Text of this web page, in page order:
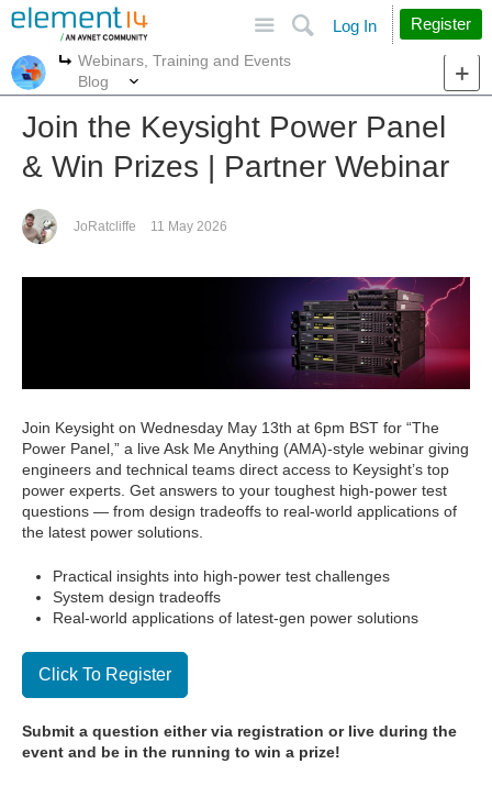
Search
Log In Register
More
Webinars, Training and Events
Blog
Join the Keysight Power Panel
& Win Prizes | Partner Webinar
JoRatcliffe 11 May 2026
Join Keysight on Wednesday May 13th at 6pm BST for “The
Power Panel,” a live Ask Me Anything (AMA)-style webinar giving
engineers and technical teams direct access to Keysight’s top
power experts. Get answers to your toughest high-power test
questions — from design tradeoffs to real-world applications of
the latest power solutions.
Practical insights into high-power test challenges
System design tradeoffs
Real-world applications of latest-gen power solutions
Click To Register
Submit a question either via registration or live during the
event and be in the running to win a prize!